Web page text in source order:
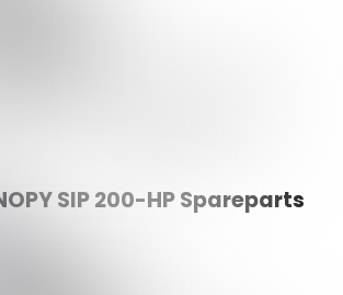
SIP 200-HP Spareparts